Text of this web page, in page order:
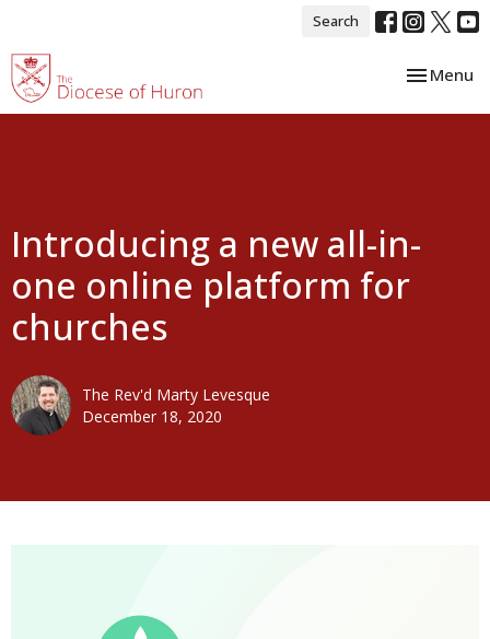
Search
Toggle
Menu
Introducing a new all-in-
one online platform for
churches
The Rev'd Marty Levesque
December 18, 2020